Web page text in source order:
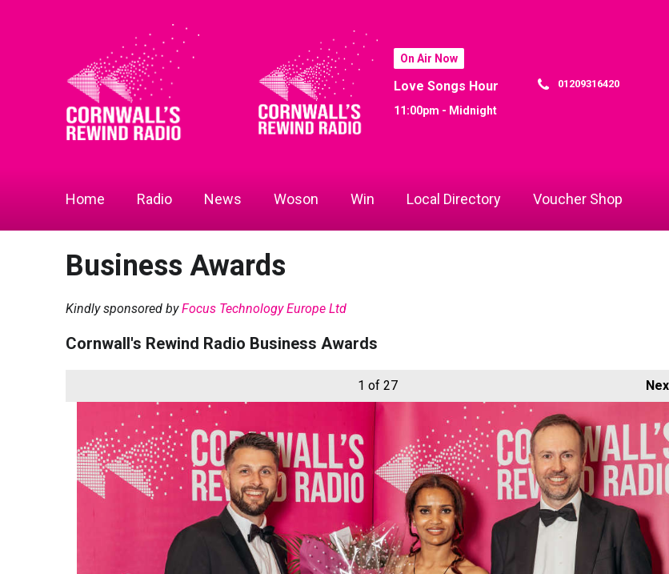
On Air Now
Love Songs Hour
11:00pm - Midnight
01209316420
Home Radio News Woson Win Local Directory Voucher Shop
Business Awards
Kindly sponsored byFocus Technology Europe Ltd
Cornwall's Rewind Radio Business Awards
1 of 27